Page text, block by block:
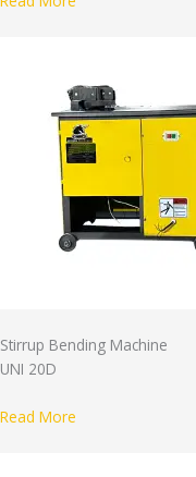
Stirrup Bending Machine
UNI 20D
Read More